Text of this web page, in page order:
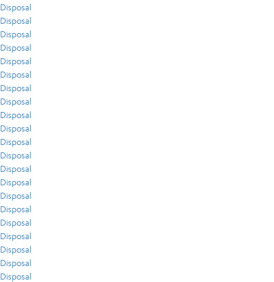
Disposal
Disposal
Disposal
Disposal
Disposal
Disposal
Disposal
Disposal
Disposal
Disposal
Disposal
Disposal
Disposal
Disposal
Disposal
Disposal
Disposal
Disposal
Disposal
Disposal
Disposal